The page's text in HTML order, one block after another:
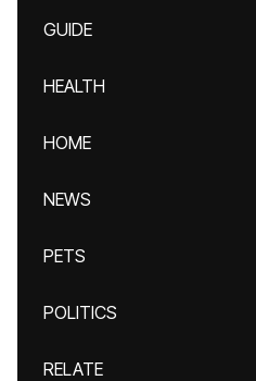
GUIDE
HEALTH
HOME
NEWS
PETS
POLITICS
RELATE